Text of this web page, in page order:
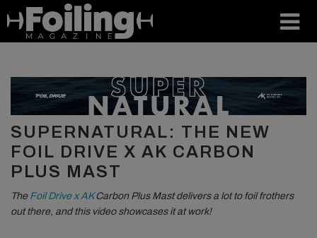
SUPERNATURAL: THE NEW
FOIL DRIVE X AK CARBON
PLUS MAST
The Foil Drive x AKCarbon Plus Mast delivers a lot to foil frothers
out there, and this video showcases it at work!